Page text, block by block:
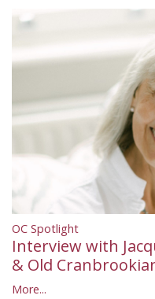
OC Spotlight
Interview with
& Old
More...